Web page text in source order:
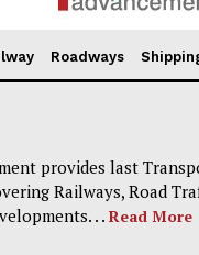
Roadways
provides last
Railways, Road
. . Read More